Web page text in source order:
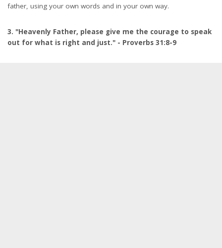
father, using your own words and in your own way.
3. "Heavenly Father, please give me the courage to speak
out for what is right and just." - Proverbs 31:8-9